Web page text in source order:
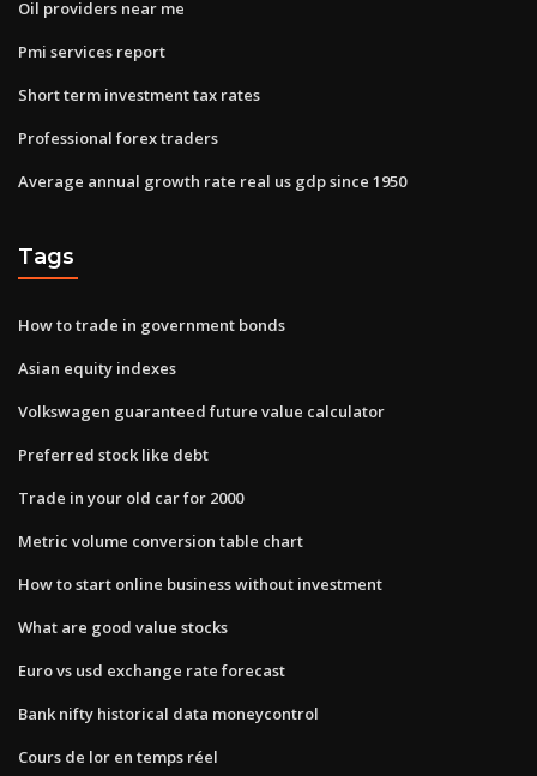
Oil providers near me
Pmi services report
Short term investment tax rates
Professional forex traders
Average annual growth rate real us gdp since 1950
Tags
How to trade in government bonds
Asian equity indexes
Volkswagen guaranteed future value calculator
Preferred stock like debt
Trade in your old car for 2000
Metric volume conversion table chart
How to start online business without investment
What are good value stocks
Euro vs usd exchange rate forecast
Bank nifty historical data moneycontrol
Cours de lor en temps réel